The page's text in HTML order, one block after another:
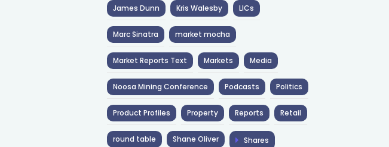
James Dunn Kris Walesby LICs
Marc Sinatra market mocha
Market Reports Text Markets Media
Noosa Mining Conference Podcasts Politics
Product Profiles Property Reports Retail
round table Shane Oliver Shares